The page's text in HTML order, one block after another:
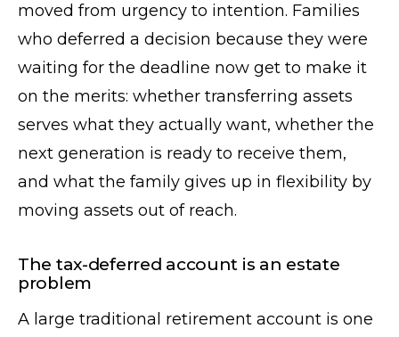
moved from urgency to intention. Families
who deferred a decision because they were
waiting for the deadline now get to make it
on the merits: whether transferring assets
serves what they actually want, whether the
next generation is ready to receive them,
and what the family gives up in flexibility by
moving assets out of reach.
The tax-deferred account is an estate
problem
A large traditional retirement account is one